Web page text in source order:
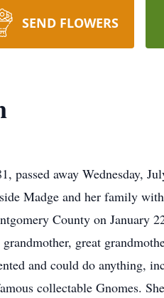
SEND FLOWERS
passed away Wednesday,
Madge and her family
County on January
great
and could do anything,
collectable Gnomes.